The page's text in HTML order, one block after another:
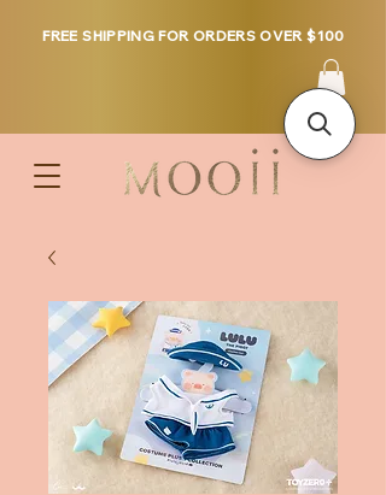
FREE SHIPPING FOR ORDERS OVER $100